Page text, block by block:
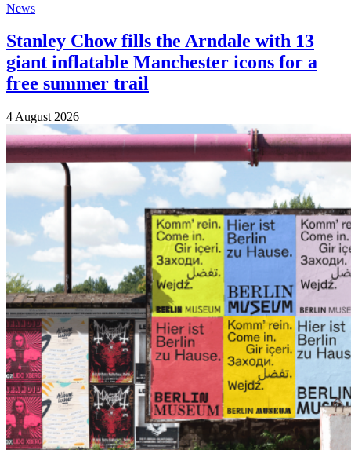
News
Stanley Chow fills the Arndale with 13
giant inflatable Manchester icons for a
free summer trail
4 August 2026